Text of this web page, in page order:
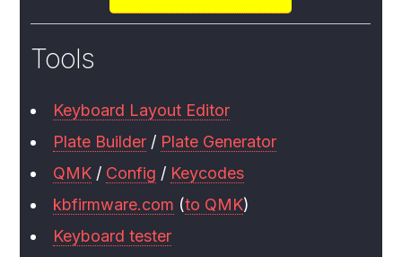
Tools
Keyboard Layout Editor
Plate Builder / Plate Generator
QMK / Config / Keycodes
kbfirmware.com (to QMK)
Keyboard tester